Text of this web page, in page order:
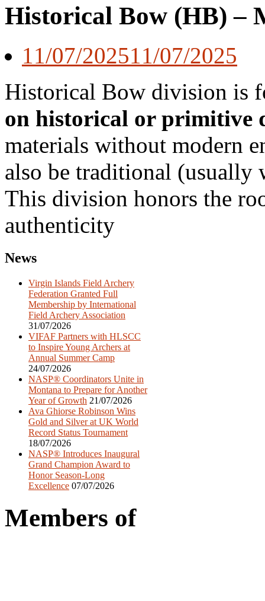
Historical Bow (HB) –
11/07/202511/07/2025
Historical Bow division is
on historical or primitive
materials without modern
also be traditional (usually
This division honors the
authenticity
Post
News
Virgin Islands Field Archery
Federation Granted Full
Membership by International
Field Archery Association
31/07/2026
VIFAF Partners with HLSCC
to Inspire Young Archers at
Annual Summer Camp
24/07/2026
NASP® Coordinators Unite in
Montana to Prepare for Another
Year of Growth 21/07/2026
Ava Ghiorse Robinson Wins
Gold and Silver at UK World
Record Status Tournament
18/07/2026
NASP® Introduces Inaugural
Grand Champion Award to
Honor Season-Long
Excellence 07/07/2026
Members of